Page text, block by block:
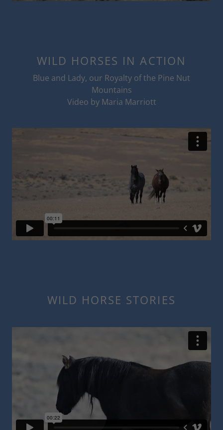
WILD HORSES IN ACTION
Blue and Lady, our Royalty of the Pine Nut
Mountains
Video by Maria Marriott
WILD HORSE STORIES